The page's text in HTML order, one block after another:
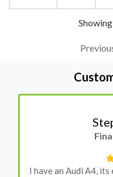
I have an Audi A4, its